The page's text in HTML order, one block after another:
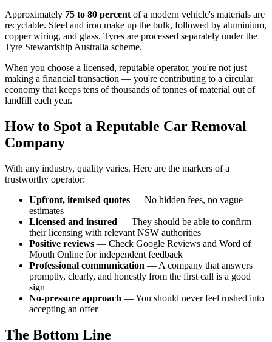
Approximately 75 to 80 percent of a modern vehicle's materials are
recyclable. Steel and iron make up the bulk, followed by aluminium,
copper wiring, and glass. Tyres are processed separately under the
Tyre Stewardship Australia scheme.
When you choose a licensed, reputable operator, you're not just
making a financial transaction — you're contributing to a circular
economy that keeps tens of thousands of tonnes of material out of
landfill each year.
How to Spot a Reputable Car Removal
Company
With any industry, quality varies. Here are the markers of a
trustworthy operator:
Upfront, itemised quotes — No hidden fees, no vague
estimates
Licensed and insured — They should be able to confirm
their licensing with relevant NSW authorities
Positive reviews — Check Google Reviews and Word of
Mouth Online for independent feedback
Professional communication — A company that answers
promptly, clearly, and honestly from the first call is a good
sign
No-pressure approach — You should never feel rushed into
accepting an offer
The Bottom Line